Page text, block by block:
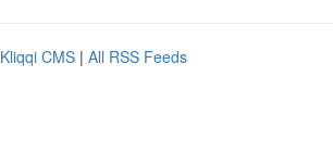
Kliqqi CMS | All RSS Feeds